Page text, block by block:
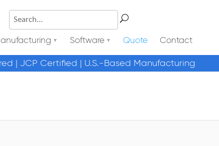
Software Quote Contact
| JCP Certified | U.S.-Based Manufacturing